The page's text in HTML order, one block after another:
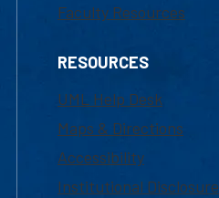
Faculty Resources
RESOURCES
UML Help Desk
Maps & Directions
Accessibility
Institutional Disclosure